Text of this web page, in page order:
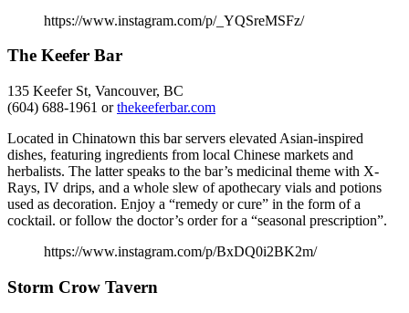
https://www.instagram.com/p/_YQSreMSFz/
The Keefer Bar
135 Keefer St, Vancouver, BC
(604) 688-1961 orthekeeferbar.com
Located in Chinatown this bar servers elevated Asian-inspired
dishes, featuring ingredients from local Chinese markets and
herbalists. The latter speaks to the bar’s medicinal theme with X-
Rays, IV drips, and a whole slew of apothecary vials and potions
used as decoration. Enjoy a “remedy or cure” in the form of a
cocktail. or follow the doctor’s order for a “seasonal prescription”.
https://www.instagram.com/p/BxDQ0i2BK2m/
Storm Crow Tavern